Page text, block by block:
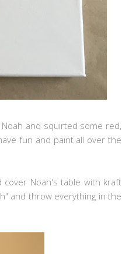
and squirted some red,
fun and paint all over the
Noah's table with kraft
and throw everything in the